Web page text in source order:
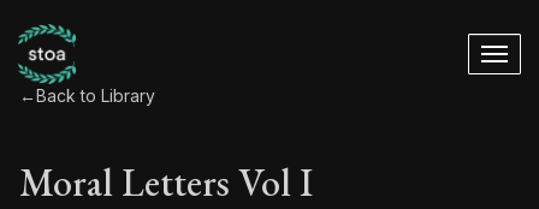
←Back to Library
Moral Letters Vol I